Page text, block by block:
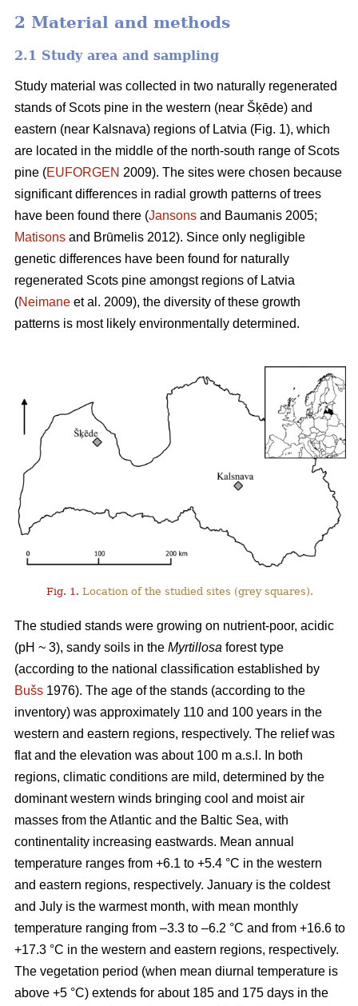
2 Material and methods
2.1 Study area and sampling
Study material was collected in two naturally regenerated
stands of Scots pine in the western (near Šķēde) and
eastern (near Kalsnava) regions of Latvia (Fig. 1), which
are located in the middle of the north-south range of Scots
pine (EUFORGEN 2009). The sites were chosen because
significant differences in radial growth patterns of trees
have been found there (Jansons and Baumanis 2005;
Matisons and Brūmelis 2012). Since only negligible
genetic differences have been found for naturally
regenerated Scots pine amongst regions of Latvia
(Neimane et al. 2009), the diversity of these growth
patterns is most likely environmentally determined.
Fig. 1. Location of the studied sites (grey squares).
The studied stands were growing on nutrient-poor, acidic
(pH ~ 3), sandy soils in the Myrtillosa forest type
(according to the national classification established by
Bušs 1976). The age of the stands (according to the
inventory) was approximately 110 and 100 years in the
western and eastern regions, respectively. The relief was
flat and the elevation was about 100 m a.s.l. In both
regions, climatic conditions are mild, determined by the
dominant western winds bringing cool and moist air
masses from the Atlantic and the Baltic Sea, with
continentality increasing eastwards. Mean annual
temperature ranges from +6.1 to +5.4 °C in the western
and eastern regions, respectively. January is the coldest
and July is the warmest month, with mean monthly
temperature ranging from –3.3 to –6.2 °C and from +16.6 to
+17.3 °C in the western and eastern regions, respectively.
The vegetation period (when mean diurnal temperature is
above +5 °C) extends for about 185 and 175 days in the